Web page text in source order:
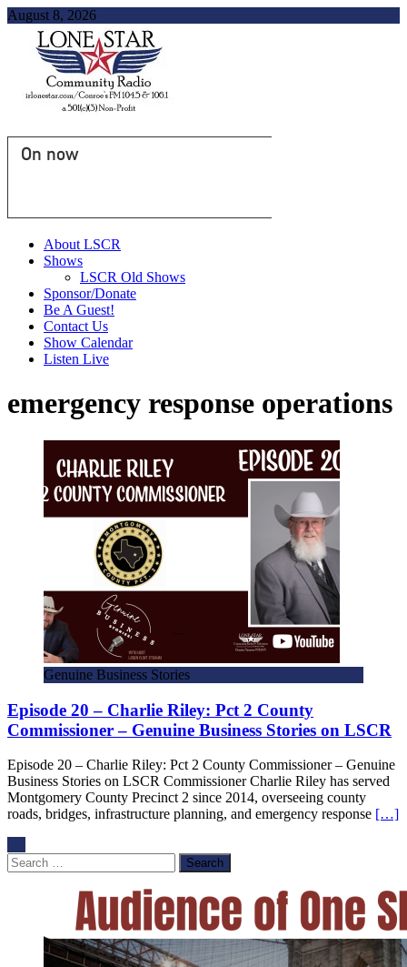
August 8, 2026
On now
About LSCR
Shows
LSCR Old Shows
Sponsor/Donate
Be A Guest!
Contact Us
Show Calendar
Listen Live
emergency response operations
Genuine Business Stories
Episode 20 – Charlie Riley: Pct 2 County
Commissioner – Genuine Business Stories on LSCR
Episode 20 – Charlie Riley: Pct 2 County Commissioner – Genuine
Business Stories on LSCR Commissioner Charlie Riley has served
Montgomery County Precinct 2 since 2014, overseeing county
roads, bridges, infrastructure planning, and emergency response […]
Search
for: